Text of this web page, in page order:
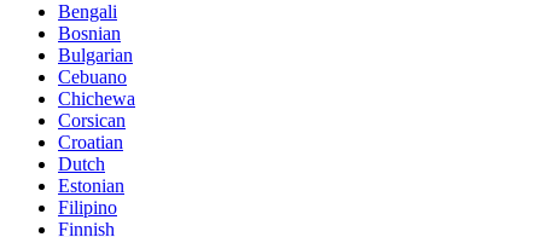
Bengali
Bosnian
Bulgarian
Cebuano
Chichewa
Corsican
Croatian
Dutch
Estonian
Filipino
Finnish